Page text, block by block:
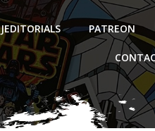
JEDITORIALS PATREON